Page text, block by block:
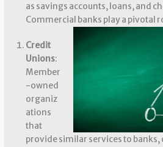
as savings accounts, loans, and
Commercial banks play a pivotal
Credit
Unions:
Member
-owned
organiz
ations
that
provide similar services to